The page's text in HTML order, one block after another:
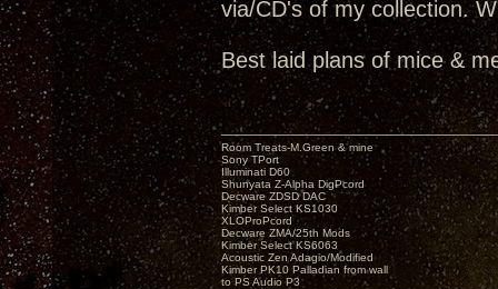
via/CD's of my collection.
Best laid plans of mice &
Room Treats-M.Green & mine
Sony TPort
Illuminati D60
Shunyata Z-Alpha DigPcord
Decware ZDSD DAC
Kimber Select KS1030
XLOProPcord
Decware ZMA/25th Mods
Kimber Select KS6063
Acoustic Zen Adagio/Modified
Kimber PK10 Palladian from wall
to PS Audio P3